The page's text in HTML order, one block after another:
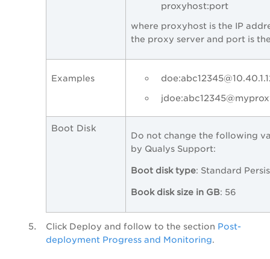
proxyhost:port
where proxyhost is the IP
the proxy server and port is
Examples
Boot Disk
Do not change the following
by Qualys Support:
Boot disk type: Standard
Book disk size in GB: 56
Click Deploy and follow to the section Post-
deployment Progress and Monitoring.